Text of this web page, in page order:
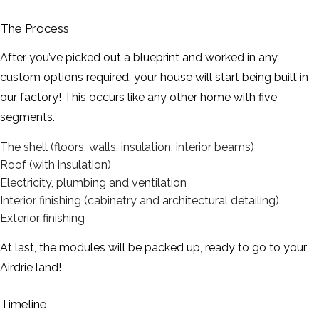
The Process
After you’ve picked out a blueprint and worked in any
custom options required, your house will start being built in
our factory! This occurs like any other home with five
segments.
The shell (floors, walls, insulation, interior beams)
Roof (with insulation)
Electricity, plumbing and ventilation
Interior finishing (cabinetry and architectural detailing)
Exterior finishing
At last, the modules will be packed up, ready to go to your
Airdrie land!
Timeline